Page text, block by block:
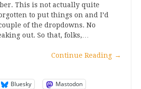
This is not actually quite
to put things on and I’d
of the dropdowns. No
out. So that, folks,…
Continue Reading →
Bluesky Mastodon